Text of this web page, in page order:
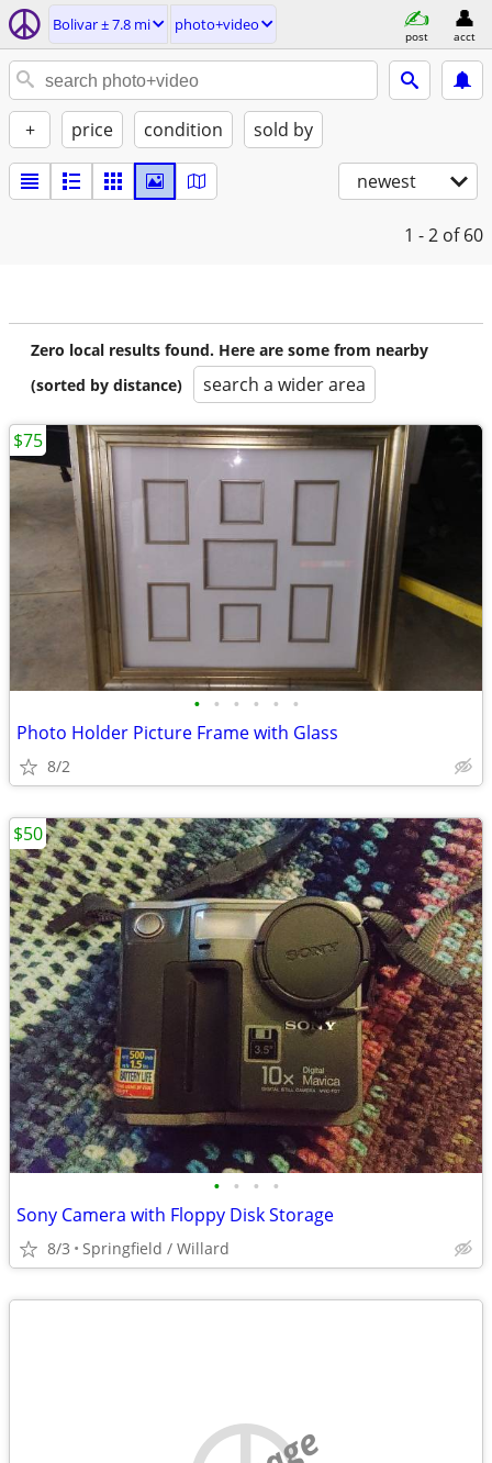
Bolivar ± 7.8 mi photo+video
post acct
+ price condition sold by
newest
1 - 2 of 60
Zero local results found. Here are some from nearby
(sorted by distance)
search a wider area
• • • • • •
Photo Holder Picture Frame with Glass
8/2
$75
• • • •
Sony Camera with Floppy Disk Storage
8/3 Springfield / Willard
$50